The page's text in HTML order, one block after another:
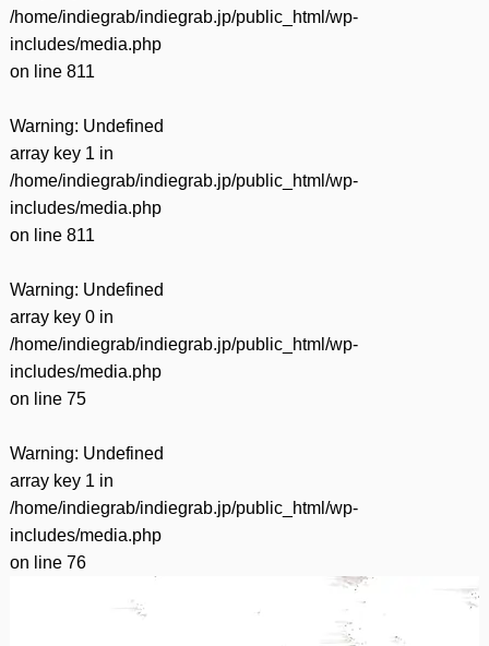
/home/indiegrab/indiegrab.jp/public_html/wp-
includes/media.php
on line 811
Warning: Undefined
array key 1 in
/home/indiegrab/indiegrab.jp/public_html/wp-
includes/media.php
on line 811
Warning: Undefined
array key 0 in
/home/indiegrab/indiegrab.jp/public_html/wp-
includes/media.php
on line 75
Warning: Undefined
array key 1 in
/home/indiegrab/indiegrab.jp/public_html/wp-
includes/media.php
on line 76